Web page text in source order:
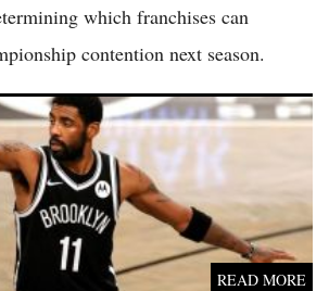
which franchises can
contention next season.
READ MORE
Heating Up This Offseason as 2026